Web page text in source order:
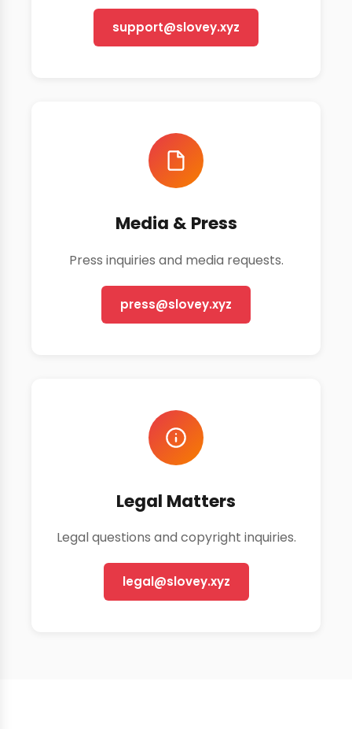
support@slovey.xyz
Media & Press
Press inquiries and media requests.
press@slovey.xyz
Legal Matters
Legal questions and copyright inquiries.
legal@slovey.xyz